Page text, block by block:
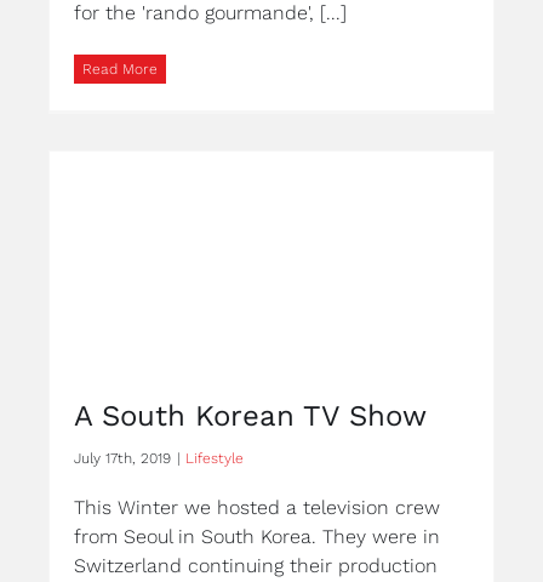
for the 'rando gourmande', [...]
Read More
A South Korean TV Show
July 17th, 2019 | Lifestyle
This Winter we hosted a television crew
from Seoul in South Korea. They were in
Switzerland continuing their production